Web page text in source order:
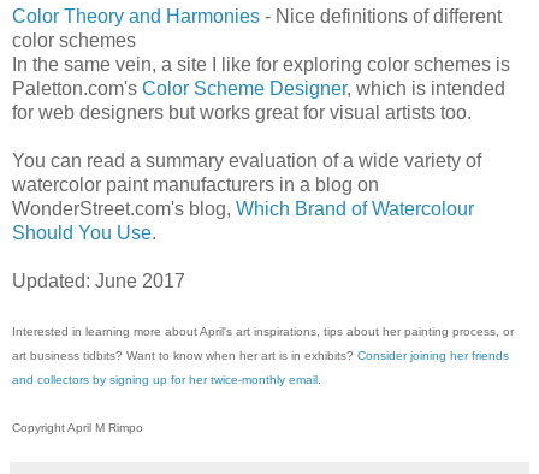
Color Theory and Harmonies - Nice definitions of different
color schemes
In the same vein, a site I like for exploring color schemes is
Paletton.com's Color Scheme Designer, which is intended
for web designers but works great for visual artists too.
You can read a summary evaluation of a wide variety of
watercolor paint manufacturers in a blog on
WonderStreet.com's blog, Which Brand of Watercolour
Should You Use.
Updated: June 2017
Interested in learning more about April's art inspirations, tips about her painting process, or
art business tidbits? Want to know when her art is in exhibits? Consider joining her friends
and collectors by signing up for her twice-monthly email
Copyright April M Rimpo